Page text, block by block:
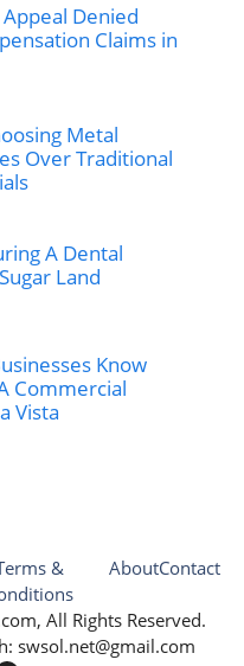
Denied
Claims in
Metal
Over Traditional
A Dental
Land
Know
Commercial
Vista
All Rights Reserved.
swsol.net@gmail.com
&
AboutContact